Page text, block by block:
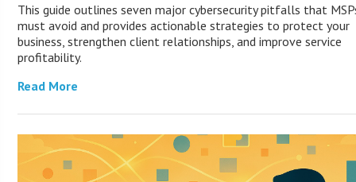
This guide outlines seven major cybersecurity pitfalls that
must avoid and provides actionable strategies to protect your
business, strengthen client relationships, and improve service
profitability.
Read More